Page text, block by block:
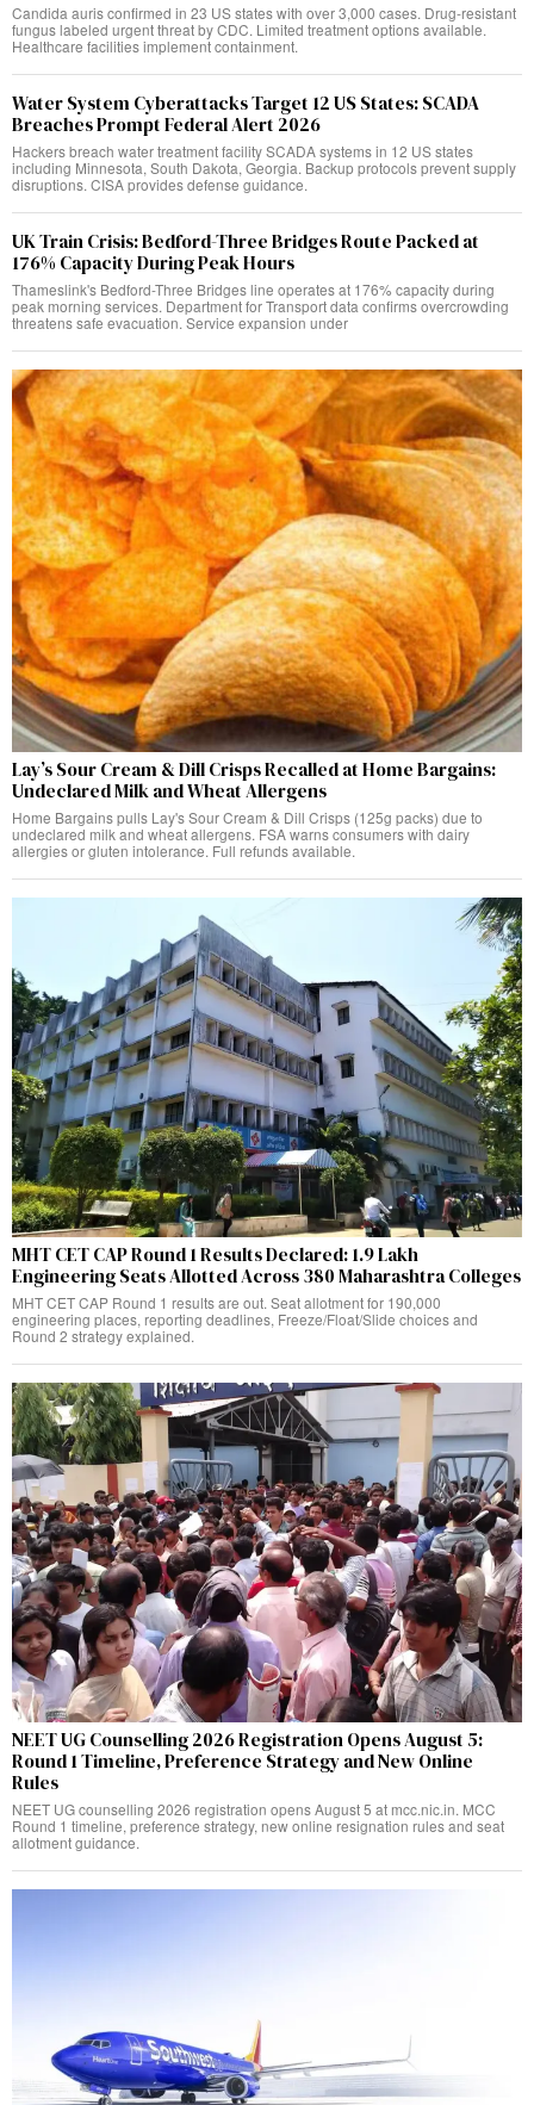
Candida auris confirmed in 23 US states with over 3,000 cases. Drug-resistant
fungus labeled urgent threat by CDC. Limited treatment options available.
Healthcare facilities implement containment.
Water System Cyberattacks Target 12 US States: SCADA
Breaches Prompt Federal Alert 2026
Hackers breach water treatment facility SCADA systems in 12 US states
including Minnesota, South Dakota, Georgia. Backup protocols prevent supply
disruptions. CISA provides defense guidance.
UK Train Crisis: Bedford-Three Bridges Route Packed at
176% Capacity During Peak Hours
Thameslink's Bedford-Three Bridges line operates at 176% capacity during
peak morning services. Department for Transport data confirms overcrowding
threatens safe evacuation. Service expansion under
Lay’s Sour Cream & Dill Crisps Recalled at Home Bargains:
Undeclared Milk and Wheat Allergens
Home Bargains pulls Lay's Sour Cream & Dill Crisps (125g packs) due to
undeclared milk and wheat allergens. FSA warns consumers with dairy
allergies or gluten intolerance. Full refunds available.
MHT CET CAP Round 1 Results Declared: 1.9 Lakh
Engineering Seats Allotted Across 380 Maharashtra Colleges
MHT CET CAP Round 1 results are out. Seat allotment for 190,000
engineering places, reporting deadlines, Freeze/Float/Slide choices and
Round 2 strategy explained.
NEET UG Counselling 2026 Registration Opens August 5:
Round 1 Timeline, Preference Strategy and New Online
Rules
NEET UG counselling 2026 registration opens August 5 at mcc.nic.in. MCC
Round 1 timeline, preference strategy, new online resignation rules and seat
allotment guidance.